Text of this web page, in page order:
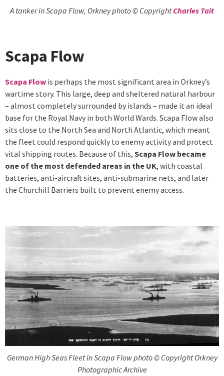
A tanker in Scapa Flow, Orkney photo © CopyrightCharles Tait
Scapa Flow
Scapa Flow is perhaps the most significant area in Orkney’s
wartime story. This large, deep and sheltered natural harbour
– almost completely surrounded by islands – made it an ideal
base for the Royal Navy in both World Wards. Scapa Flow also
sits close to the North Sea and North Atlantic, which meant
the fleet could respond quickly to enemy activity and protect
vital shipping routes. Because of this, Scapa Flow became
one of the most defended areas in the UK, with coastal
batteries, anti-aircraft sites, anti-submarine nets, and later
the Churchill Barriers built to prevent enemy access.
German High Seas Fleet in Scapa Flow photo © Copyright Orkney
Photographic Archive